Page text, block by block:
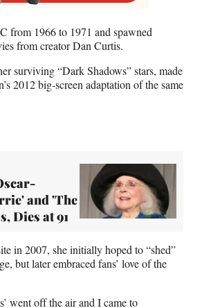
from 1966 to 1971 and spawned
from creator Dan Curtis.
surviving “Dark Shadows” stars, made
2012 big-screen adaptation of the same
and 'The
Dies at 91
in 2007, she initially hoped to “shed”
but later embraced fans’ love of the
went off the air and I came to